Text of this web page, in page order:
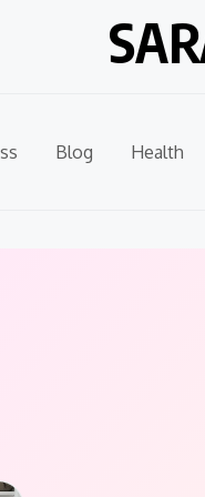
Blog Health